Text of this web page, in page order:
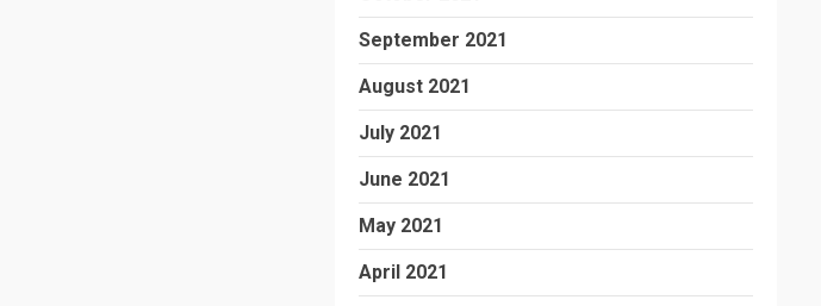
September 2021
August 2021
July 2021
June 2021
May 2021
April 2021